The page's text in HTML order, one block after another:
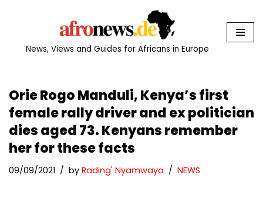
News, Views and Guides for Africans in Europe
Orie Rogo Manduli, Kenya’s first
female rally driver and ex politician
dies aged 73. Kenyans remember
her for these facts
09/09/2021 by Rading' Nyamwaya NEWS